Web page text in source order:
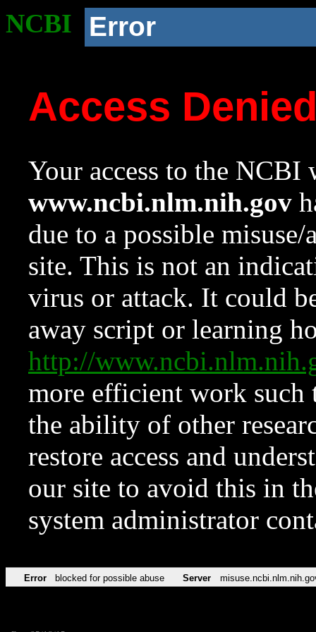
NCBI Error
Access
Your access to the NCBI
www.ncbi.nlm.nih.gov
due to a possible
site. This is not an
virus or attack. It could
away script or learning
http://
more efficient work such
the ability of other
restore access and
our site to avoid this in
system administrator
Error blocked for possible abuse Server